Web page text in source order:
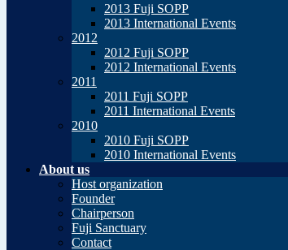
2013 Fuji SOPP
2013 International Events
2012
2012 Fuji SOPP
2012 International Events
2011
2011 Fuji SOPP
2011 International Events
2010
2010 Fuji SOPP
2010 International Events
About us
Host organization
Founder
Chairperson
Fuji Sanctuary
Contact